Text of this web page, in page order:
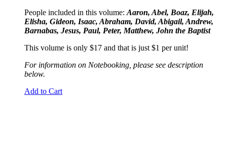
People included in this volume: Aaron, Abel, Boaz, Elijah,
Elisha, Gideon, Isaac, Abraham, David, Abigail, Andrew,
Barnabas, Jesus, Paul, Peter, Matthew, John the Baptist
This volume is only $17 and that is just $1 per unit!
For information on Notebooking, please see description
below.
Add to Cart